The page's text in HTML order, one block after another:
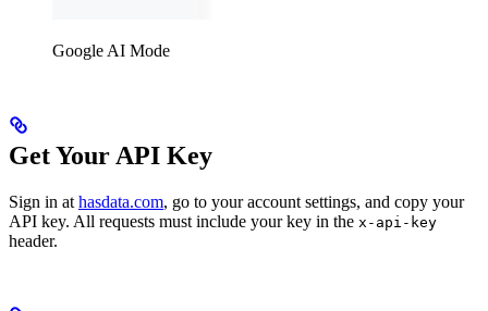
Google AI Mode
Get Your API Key
Sign in at hasdata.com, go to your account settings, and copy your
API key. All requests must include your key in the x-api-key
header.